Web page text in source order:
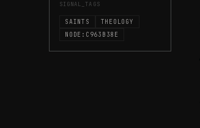
SIGNAL_TAGS
SAINTS
THEOLOGY
NODE:C963B38E